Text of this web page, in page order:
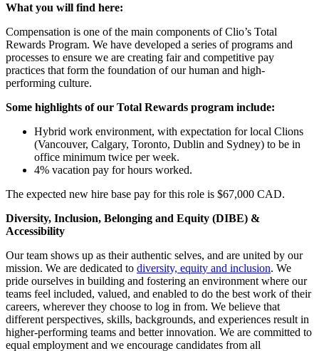
What you will find here:
Compensation is one of the main components of Clio’s Total
Rewards Program. We have developed a series of programs and
processes to ensure we are creating fair and competitive pay
practices that form the foundation of our human and high-
performing culture.
Some highlights of our Total Rewards program include:
Hybrid work environment, with expectation for local Clions
(Vancouver, Calgary, Toronto, Dublin and Sydney) to be in
office minimum twice per week.
4% vacation pay for hours worked.
The expected new hire base pay for this role is $67,000 CAD.
Diversity, Inclusion, Belonging and Equity (DIBE) &
Accessibility
Our team shows up as their authentic selves, and are united by our
mission. We are dedicated to diversity, equity and inclusion. We
pride ourselves in building and fostering an environment where our
teams feel included, valued, and enabled to do the best work of their
careers, wherever they choose to log in from. We believe that
different perspectives, skills, backgrounds, and experiences result in
higher-performing teams and better innovation. We are committed to
equal employment and we encourage candidates from all